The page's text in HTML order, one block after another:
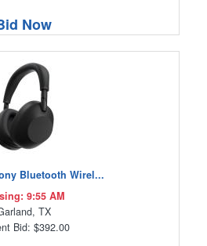
Now
Bluetooth Wirel...
9:55 AM
TX
Bid: $392.00